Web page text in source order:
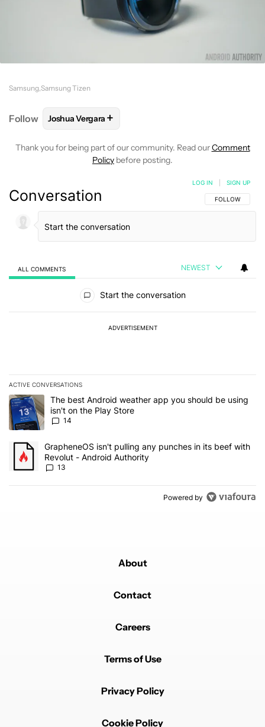
Samsung Samsung Tizen
Follow FOLLOWFOLLOW "JOSHUA VERGARA" TO
Joshua Vergara +
Thank you for being part of our community. Read ourComment
Policy before posting.
Conversation FOLLOW THIS
FOLLOW
LOG IN SIGN UP
ALL COMMENTS NEWEST
Start the conversation
ADVERTISEMENT
ACTIVE CONVERSATIONS
The following is a list of the most commented articles in the last 7
A trending article titled "The best Android weather app you
The best Android weather app you should be using
isn't on the Play Store
14
A trending article titled "GrapheneOS isn't pulling any punches
GrapheneOS isn't pulling any punches in its beef with
Revolut - Android Authority
13
Powered by
About
Contact
Careers
Terms of Use
Privacy Policy
Cookie Policy